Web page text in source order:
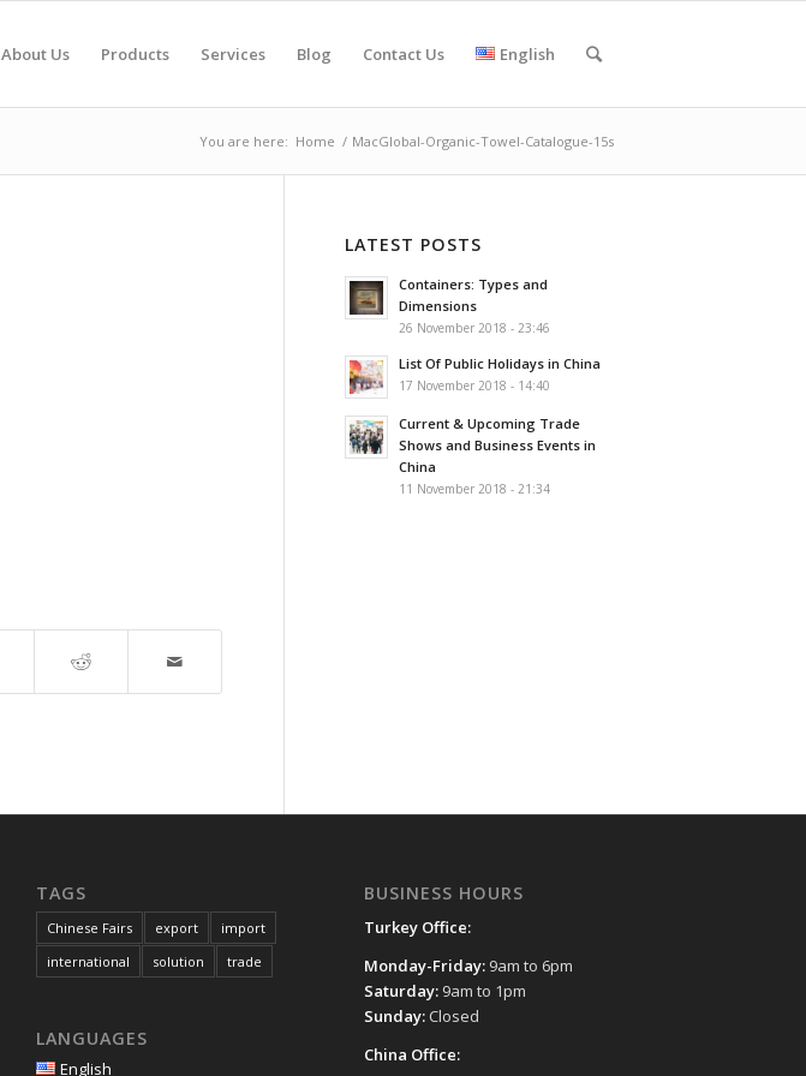
About Us Products Services Blog Contact Us English
You are here: Home / MacGlobal-Organic-Towel-Catalogue-15s
LATEST POSTS
Containers: Types and
Dimensions
26 November 2018 - 23:46
List Of Public Holidays in China
17 November 2018 - 14:40
Current & Upcoming Trade
Shows and Business Events in
China
11 November 2018 - 21:34
TAGS
Chinese Fairs export
import
international
solution trade
LANGUAGES
English
BUSINESS HOURS
Turkey Office:
Monday-Friday: 9am to 6pm
Saturday: 9am to 1pm
Sunday: Closed
China Office: